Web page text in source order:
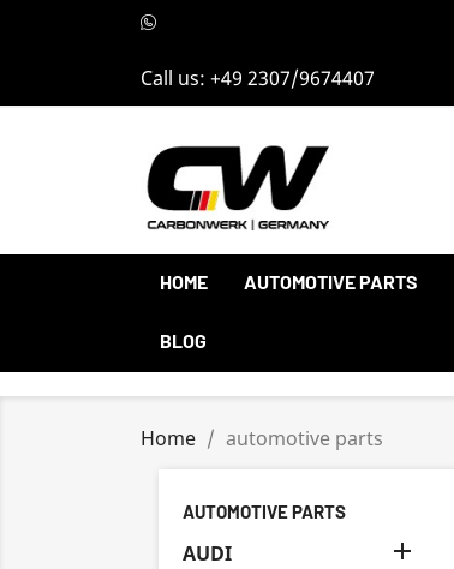
Call us: +49 2307/9674407
HOME AUTOMOTIVE PARTS
BLOG
Home automotive parts
AUTOMOTIVE PARTS
AUDI 